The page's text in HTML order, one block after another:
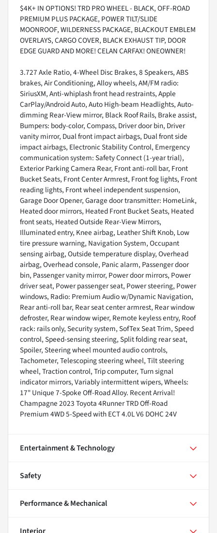
$4K+ IN OPTIONS! TRD PRO WHEEL - BLACK, OFF-ROAD
PREMIUM PLUS PACKAGE, POWER TILT/SLIDE
MOONROOF, WILDERNESS PACKAGE, BLACKOUT EMBLEM
OVERLAYS, CARGO COVER, BLACK EXHAUST TIP, DOOR
EDGE GUARD AND MORE! CELAN CARFAX! ONEOWNER!
3.727 Axle Ratio, 4-Wheel Disc Brakes, 8 Speakers, ABS
brakes, Air Conditioning, Alloy wheels, AM/FM radio:
SiriusXM, Anti-whiplash front head restraints, Apple
CarPlay/Android Auto, Auto High-beam Headlights, Auto-
dimming Rear-View mirror, Black Roof Rails, Brake assist,
Bumpers: body-color, Compass, Driver door bin, Driver
vanity mirror, Dual front impact airbags, Dual front side
impact airbags, Electronic Stability Control, Emergency
communication system: Safety Connect (1-year trial),
Exterior Parking Camera Rear, Front anti-roll bar, Front
Bucket Seats, Front Center Armrest, Front fog lights, Front
reading lights, Front wheel independent suspension,
Garage Door Opener, Garage door transmitter: HomeLink,
Heated door mirrors, Heated Front Bucket Seats, Heated
front seats, Heated Outside Rear-View Mirrors,
Illuminated entry, Knee airbag, Leather Shift Knob, Low
tire pressure warning, Navigation System, Occupant
sensing airbag, Outside temperature display, Overhead
airbag, Overhead console, Panic alarm, Passenger door
bin, Passenger vanity mirror, Power door mirrors, Power
driver seat, Power passenger seat, Power steering, Power
windows, Radio: Premium Audio w/Dynamic Navigation,
Rear anti-roll bar, Rear seat center armrest, Rear window
defroster, Rear window wiper, Remote keyless entry, Roof
rack: rails only, Security system, SofTex Seat Trim, Speed
control, Speed-sensing steering, Split folding rear seat,
Spoiler, Steering wheel mounted audio controls,
Tachometer, Telescoping steering wheel, Tilt steering
wheel, Traction control, Trip computer, Turn signal
indicator mirrors, Variably intermittent wipers, Wheels:
17" Unique 7-Spoke Off-Road Alloy. Recent Arrival!
Champagne 2023 Toyota 4Runner TRD Off-Road
Premium 4WD 5-Speed with ECT 4.0L V6 DOHC 24V
Entertainment & Technology
Safety
Performance & Mechanical
Interior